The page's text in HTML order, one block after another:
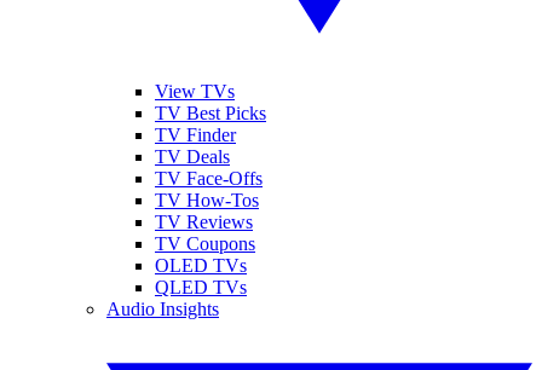
View TVs
TV Best Picks
TV Finder
TV Deals
TV Face-Offs
TV How-Tos
TV Reviews
TV Coupons
OLED TVs
QLED TVs
Audio Insights